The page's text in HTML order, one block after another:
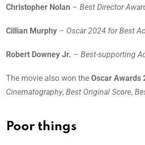
Christopher Nolan – Best Director
Cillian Murphy – Oscar 2024 for Best
Robert Downey Jr. – Best-supporting
The movie also won the Oscar Awards
Cinematography, Best Original Score,
Poor things